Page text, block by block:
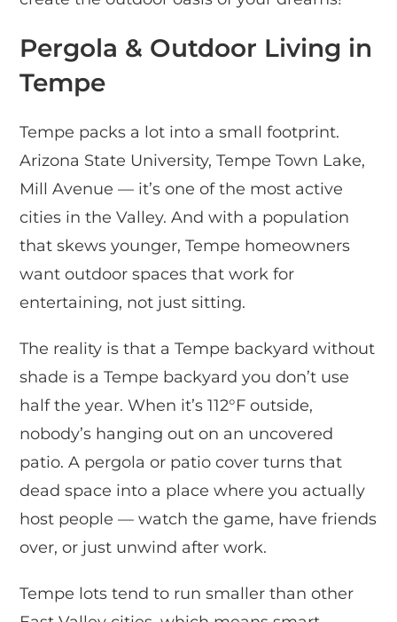
Pergola & Outdoor Living in
Tempe
Tempe packs a lot into a small footprint.
Arizona State University, Tempe Town Lake,
Mill Avenue — it’s one of the most active
cities in the Valley. And with a population
that skews younger, Tempe homeowners
want outdoor spaces that work for
entertaining, not just sitting.
The reality is that a Tempe backyard without
shade is a Tempe backyard you don’t use
half the year. When it’s 112°F outside,
nobody’s hanging out on an uncovered
patio. A pergola or patio cover turns that
dead space into a place where you actually
host people — watch the game, have friends
over, or just unwind after work.
Tempe lots tend to run smaller than other